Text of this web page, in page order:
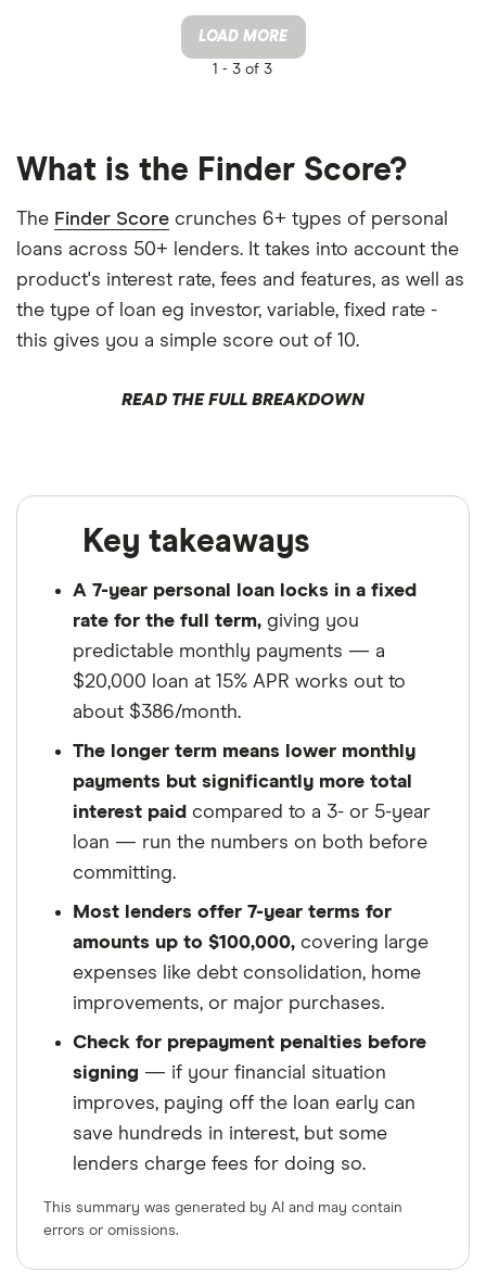
LOAD MORE
1 - 3 of 3
What is the Finder Score?
The Finder Score crunches 6+ types of personal
loans across 50+ lenders. It takes into account the
product's interest rate, fees and features, as well as
the type of loan eg investor, variable, fixed rate -
this gives you a simple score out of 10.
READ THE FULL BREAKDOWN
Key takeaways
A 7-year personal loan locks in a fixed
rate for the full term, giving you
predictable monthly payments — a
$20,000 loan at 15% APR works out to
about $386/month.
The longer term means lower monthly
payments but significantly more total
interest paid compared to a 3- or 5-year
loan — run the numbers on both before
committing.
Most lenders offer 7-year terms for
amounts up to $100,000, covering large
expenses like debt consolidation, home
improvements, or major purchases.
Check for prepayment penalties before
signing — if your financial situation
improves, paying off the loan early can
save hundreds in interest, but some
lenders charge fees for doing so.
This summary was generated by AI and may contain
errors or omissions.